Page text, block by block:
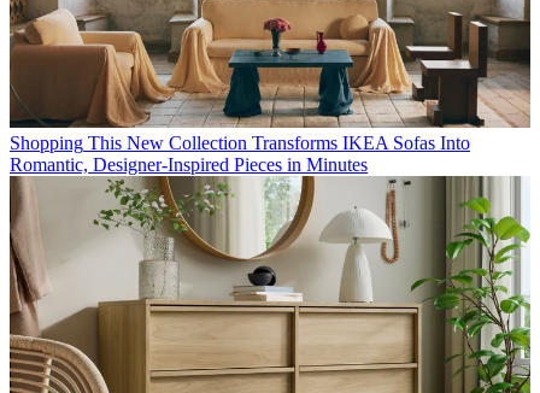
Shopping This New Collection Transforms IKEA Sofas Into
Romantic, Designer-Inspired Pieces in Minutes